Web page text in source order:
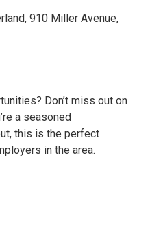
910 Miller Avenue,
Don’t miss out on
a seasoned
this is the perfect
in the area.